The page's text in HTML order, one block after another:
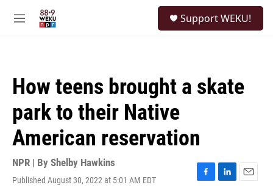
M
Support WEKU!
How teens brought a skate
park to their Native
American reservation
NPR | By Shelby Hawkins
Published August 30, 2022 at 5:01 AM EDT
F
L
E